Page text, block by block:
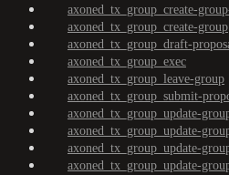
axoned_tx_group_create-
axoned_tx_group_create-group
axoned_tx_group_draft-
axoned_tx_group_exec
axoned_tx_group_leave-group
axoned_tx_group_submit-
axoned_tx_group_update-
axoned_tx_group_update-
axoned_tx_group_update-
axoned_tx_group_update-